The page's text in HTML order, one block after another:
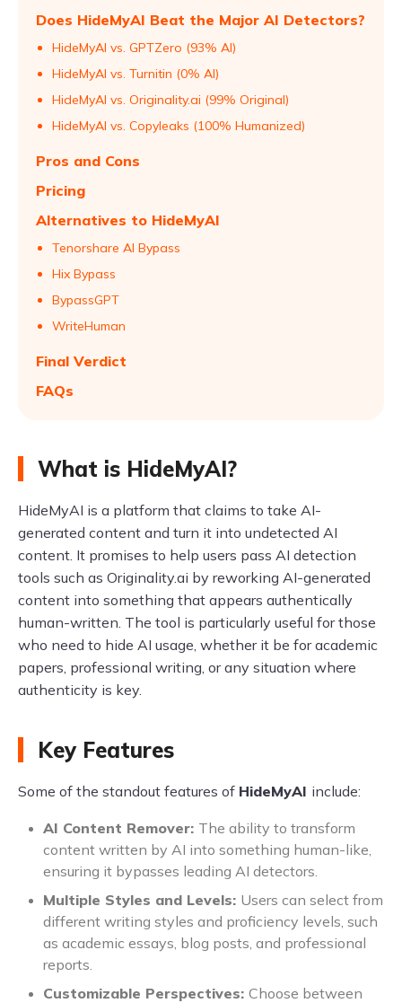
Does HideMyAI Beat the Major AI Detectors?
HideMyAI vs. GPTZero (93% AI)
HideMyAI vs. Turnitin (0% AI)
HideMyAI vs. Originality.ai (99% Original)
HideMyAI vs. Copyleaks (100% Humanized)
Pros and Cons
Pricing
Alternatives to HideMyAI
Tenorshare AI Bypass
Hix Bypass
BypassGPT
WriteHuman
Final Verdict
FAQs
What is HideMyAI?
HideMyAI is a platform that claims to take AI-
generated content and turn it into undetected AI
content. It promises to help users pass AI detection
tools such as Originality.ai by reworking AI-generated
content into something that appears authentically
human-written. The tool is particularly useful for those
who need to hide AI usage, whether it be for academic
papers, professional writing, or any situation where
authenticity is key.
Key Features
Some of the standout features of HideMyAI include:
AI Content Remover: The ability to transform
content written by AI into something human-like,
ensuring it bypasses leading AI detectors.
Multiple Styles and Levels: Users can select from
different writing styles and proficiency levels, such
as academic essays, blog posts, and professional
reports.
Customizable Perspectives: Choose between